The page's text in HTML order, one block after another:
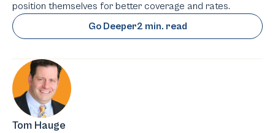
position themselves for better coverage and rates.
Go Deeper2 min. read
Tom Hauge